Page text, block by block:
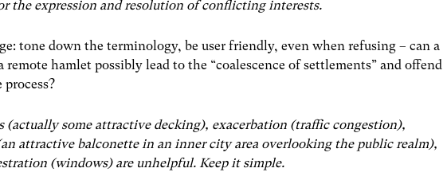
the expression and resolution of conflicting interests.
tone down the terminology, be user friendly, even when refusing – can a
hamlet possibly lead to the “coalescence of settlements” and offend
(actually some attractive decking), exacerbation (traffic congestion),
attractive balconette in an inner city area overlooking the public realm),
(windows) are unhelpful. Keep it simple.